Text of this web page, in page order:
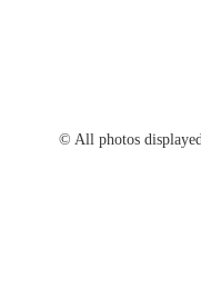
© All photos